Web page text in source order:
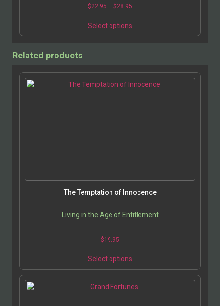
end of the economic spectrum; now that America…
$22.95 – $28.95
Select options
Related products
The Temptation of Innocence
Living in the Age of Entitlement
$19.95
Select options